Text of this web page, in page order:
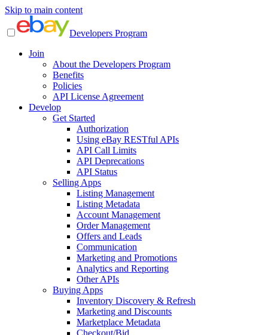
Skip to main content
Developers Program
Join
About the Developers Program
Benefits
Policies
API License Agreement
Develop
Get Started
Authorization
Using eBay RESTful APIs
API Call Limits
API Deprecations
API Status
Selling Apps
Listing Management
Listing Metadata
Account Management
Order Management
Offers and Leads
Communication
Marketing and Promotions
Analytics and Reporting
Other APIs
Buying Apps
Inventory Discovery & Refresh
Marketing and Discounts
Marketplace Metadata